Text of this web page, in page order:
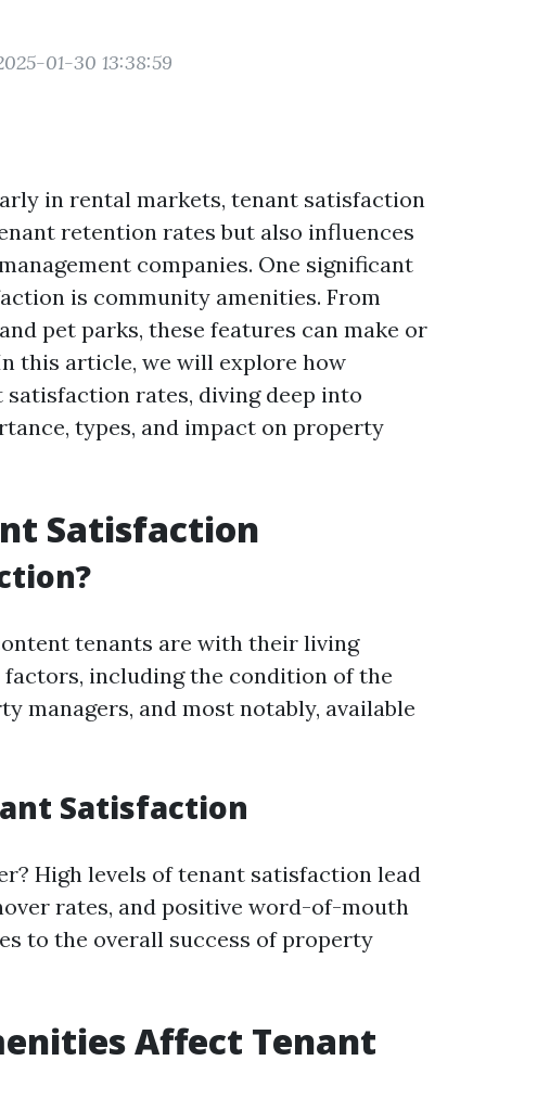
01-30 13:38:59
in rental markets, tenant satisfaction
retention rates but also influences
companies. One significant
is community amenities. From
pet parks, these features can make or
this article, we will explore how
rates, diving deep into
types, and impact on property
Satisfaction
tenants are with their living
including the condition of the
managers, and most notably, available
Satisfaction
High levels of tenant satisfaction lead
rates, and positive word-of-mouth
to the overall success of property
Affect Tenant